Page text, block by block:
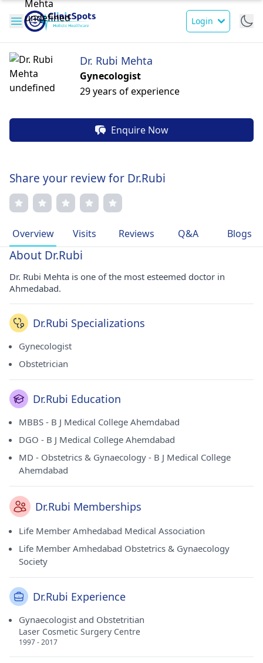
Login
Dr. Rubi Mehta
Gynecologist
29 years of experience
Enquire Now
Share your review for Dr.Rubi
Overview Visits Reviews Q&A Blogs
About Dr.Rubi
Dr. Rubi Mehta is one of the most esteemed doctor in
Ahmedabad.
Dr.Rubi Specializations
Gynecologist
Obstetrician
Dr.Rubi Education
MBBS - B J Medical College Ahemdabad
DGO - B J Medical College Ahemdabad
MD - Obstetrics & Gynaecology - B J Medical College
Ahemdabad
Dr.Rubi Memberships
Life Member Amhedabad Medical Association
Life Member Amhedabad Obstetrics & Gynaecology
Society
Dr.Rubi Experience
Gynaecologist and Obstetritian
Laser Cosmetic Surgery Centre
1997 - 2017